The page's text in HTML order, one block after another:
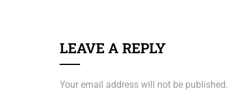
LEAVE A REPLY
Your email address will not be published.